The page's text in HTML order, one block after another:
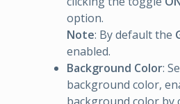
option.
Note: By default the
enabled.
Background Color:
background color,